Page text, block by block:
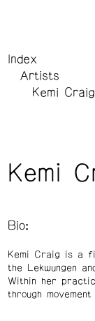
Index
Artists
Kemi Craig
Kemi
Bio:
Kemi Craig is a
the Lekwungen
Within her
through